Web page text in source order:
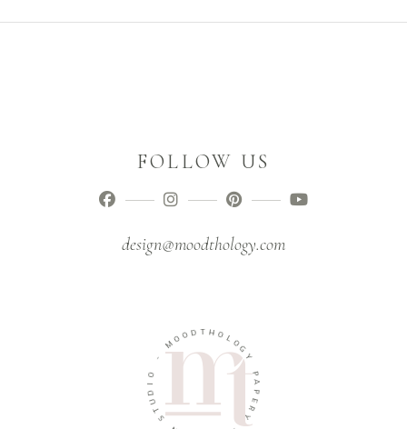
FOLLOW US
design@moodthology.com
-
MO O D THO
L
O
G
A
P
E
R
Y
N
S
T
D